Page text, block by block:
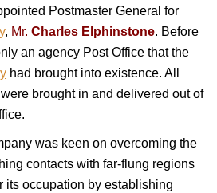
Postmaster General for
, Mr. Charles Elphinstone. Before
an agency Post Office that the
had brought into existence. All
brought in and delivered out of
was keen on overcoming the
contacts with far-flung regions
its occupation by establishing